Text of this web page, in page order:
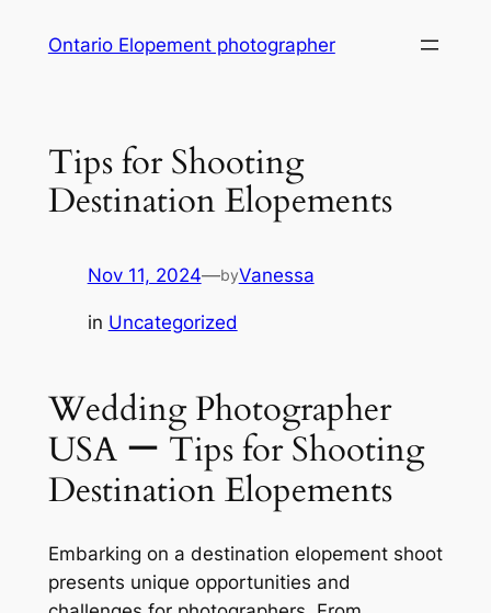
Ontario Elopement photographer
Tips for Shooting
Destination Elopements
Nov 11, 2024—byVanessa
in Uncategorized
Wedding Photographer
USA ー Tips for Shooting
Destination Elopements
Embarking on a destination elopement shoot
presents unique opportunities and